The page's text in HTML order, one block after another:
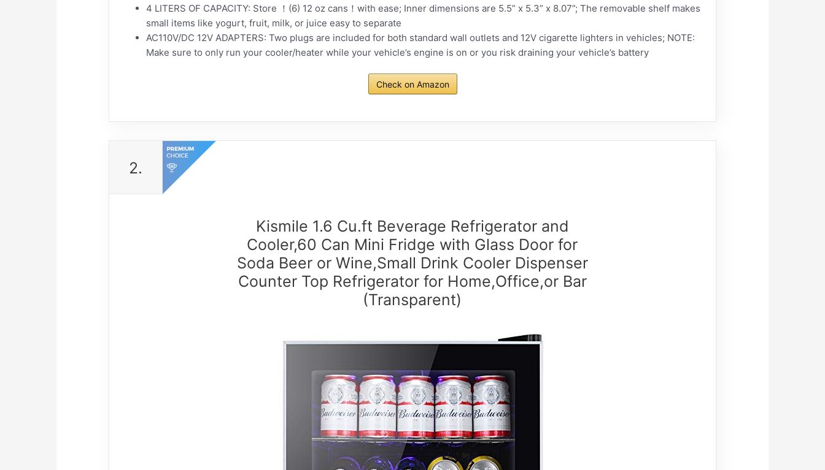
4 LITERS OF CAPACITY: Store ！(6) 12 oz cans！with ease; Inner dimensions are 5.5” x 5.3” x 8.07”; The removable shelf makes
small items like yogurt, fruit, milk, or juice easy to separate
AC110V/DC 12V ADAPTERS: Two plugs are included for both standard wall outlets and 12V cigarette lighters in vehicles; NOTE:
Make sure to only run your cooler/heater while your vehicle’s engine is on or you risk draining your vehicle’s battery
Check on Amazon
2.
Kismile 1.6 Cu.ft Beverage Refrigerator and
Cooler,60 Can Mini Fridge with Glass Door for
Soda Beer or Wine,Small Drink Cooler Dispenser
Counter Top Refrigerator for Home,Office,or Bar
(Transparent)